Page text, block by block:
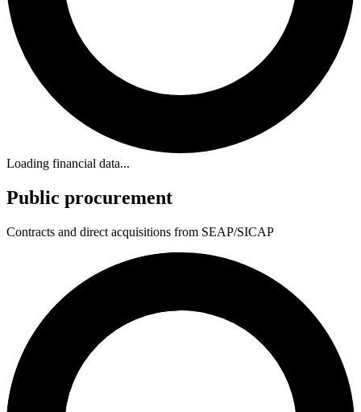
Loading financial data...
Public procurement
Contracts and direct acquisitions from SEAP/SICAP